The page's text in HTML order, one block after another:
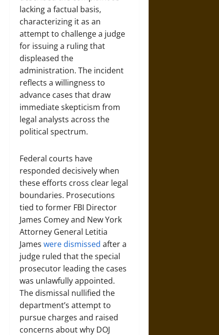
lacking a factual basis,
characterizing it as an
attempt to challenge a judge
for issuing a ruling that
displeased the
administration. The incident
reflects a willingness to
advance cases that draw
immediate skepticism from
legal analysts across the
political spectrum.
Federal courts have
responded decisively when
these efforts cross clear legal
boundaries. Prosecutions
tied to former FBI Director
James Comey and New York
Attorney General Letitia
James were dismissed after a
judge ruled that the special
prosecutor leading the cases
was unlawfully appointed.
The dismissal nullified the
department’s attempt to
pursue charges and raised
concerns about why DOJ